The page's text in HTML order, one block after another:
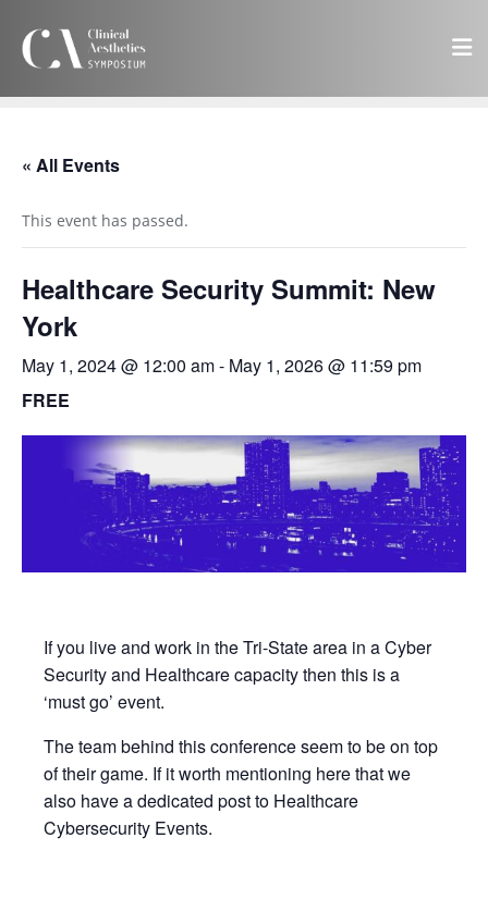
« All Events
This event has passed.
Healthcare Security Summit: New
York
May 1, 2024 @ 12:00 am- May 1, 2026 @ 11:59 pm
FREE
If you live and work in the Tri-State area in a Cyber
Security and Healthcare capacity then this is a
‘must go’ event.
The team behind this conference seem to be on top
of their game. If it worth mentioning here that we
also have a dedicated post to Healthcare
Cybersecurity Events.